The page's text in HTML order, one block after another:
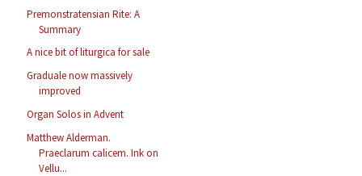
Premonstratensian Rite: A
Summary
A nice bit of liturgica for sale
Graduale now massively
improved
Organ Solos in Advent
Matthew Alderman.
Praeclarum calicem. Ink on
Vellu...